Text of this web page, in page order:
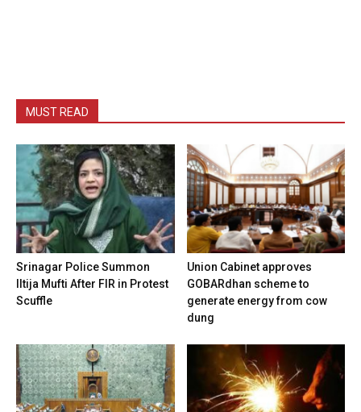
MUST READ
Srinagar Police Summon
Iltija Mufti After FIR in Protest
Scuffle
Union Cabinet approves
GOBARdhan scheme to
generate energy from cow
dung